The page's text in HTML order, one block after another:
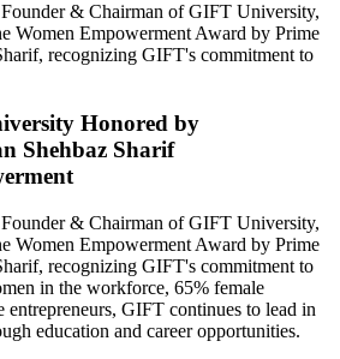
& Chairman of GIFT University,
Women Empowerment Award by Prime
recognizing GIFT's commitment to
Honored by
Shehbaz Sharif
& Chairman of GIFT University,
Women Empowerment Award by Prime
recognizing GIFT's commitment to
in the workforce, 65% female
entrepreneurs, GIFT continues to lead in
education and career opportunities.